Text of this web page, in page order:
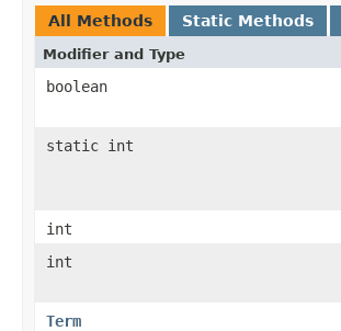
All Methods Static Methods
Modifier and Type
boolean
static int
int
int
Term